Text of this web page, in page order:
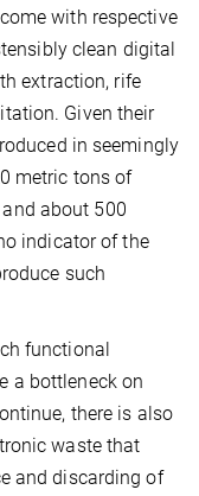
with respective
clean digital
extraction, rife
Given their
in seemingly
metric tons of
about 500
indicator of the
such
functional
a bottleneck on
there is also
waste that
and discarding of